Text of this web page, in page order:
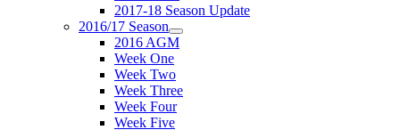
2017-18 Season Update
2016/17 Season
2016 AGM
Week One
Week Two
Week Three
Week Four
Week Five